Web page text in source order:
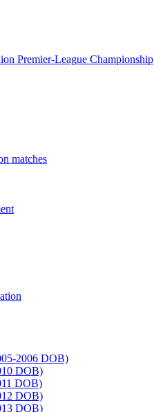
Premier-League Championship
matches
2006 DOB)
DOB)
DOB)
DOB)
DOB)